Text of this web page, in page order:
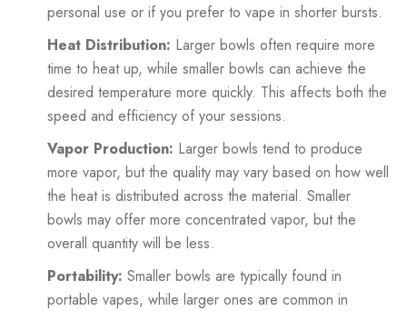
personal use or if you prefer to vape in shorter bursts.
Heat Distribution: Larger bowls often require more
time to heat up, while smaller bowls can achieve the
desired temperature more quickly. This affects both the
speed and efficiency of your sessions.
Vapor Production: Larger bowls tend to produce
more vapor, but the quality may vary based on how well
the heat is distributed across the material. Smaller
bowls may offer more concentrated vapor, but the
overall quantity will be less.
Portability: Smaller bowls are typically found in
portable vapes, while larger ones are common in